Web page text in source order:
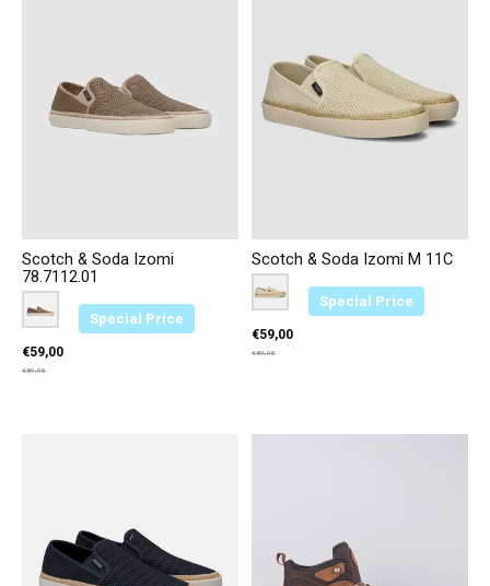
Special Price
Scotch & Soda Izomi
78.7112.01
— Bruin D69
Bruin D69
€59,00
€89,95
Special Price
Scotch & Soda Izomi M 11C
Color: — Beige L55
Beige L55
€59,00
€89,95